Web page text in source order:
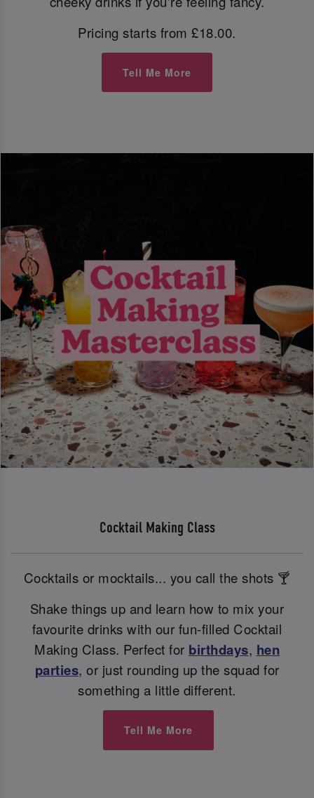
Pricing starts from £18.00.
Tell Me More
Cocktail Making Class
Cocktails or mocktails... you call the shots 🍸
Shake things up and learn how to mix your
favourite drinks with our fun-filled Cocktail
Making Class. Perfect for birthdays, hen
parties, or just rounding up the squad for
something a little different.
Tell Me More